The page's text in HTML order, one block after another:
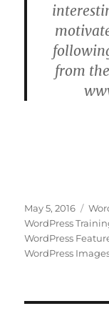
from
Posted
on
May 5, 2016
WordPress
WordPress
WordPress